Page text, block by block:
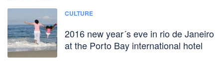
CULTURE
2016 new year´s eve in rio de Janeiro
at the Porto Bay international hotel